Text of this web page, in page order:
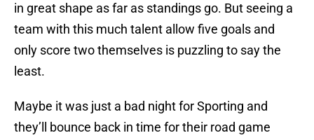
in great shape as far as standings go. But seeing a
team with this much talent allow five goals and
only score two themselves is puzzling to say the
least.
Maybe it was just a bad night for Sporting and
they’ll bounce back in time for their road game